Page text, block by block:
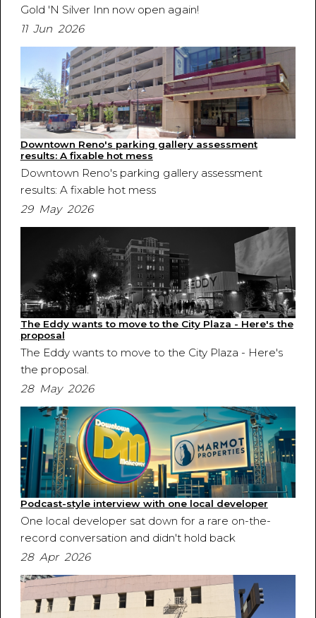
Gold 'N Silver Inn now open again!
11 Jun 2026
Downtown Reno's parking gallery assessment
results: A fixable hot mess
Downtown Reno's parking gallery assessment
results: A fixable hot mess
29 May 2026
The Eddy wants to move to the City Plaza - Here's the
proposal
The Eddy wants to move to the City Plaza - Here's
the proposal.
28 May 2026
Podcast-style interview with one local developer
One local developer sat down for a rare on-the-
record conversation and didn't hold back
28 Apr 2026